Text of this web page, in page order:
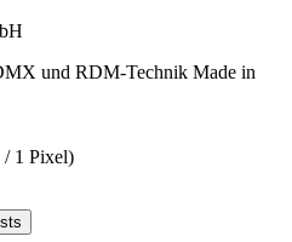
/ 1 Pixel)